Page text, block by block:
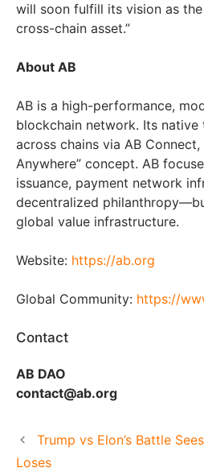
will soon fulfill its vision as
cross-chain asset.”
About AB
AB is a high-performance,
blockchain network. Its native
across chains via AB Connect,
Anywhere” concept. AB
issuance, payment network
decentralized
global value infrastructure.
Website: https://ab.org
Global Community: https://
Contact
AB DAO
contact@ab.org
Trump vs Elon’s Battle
Loses